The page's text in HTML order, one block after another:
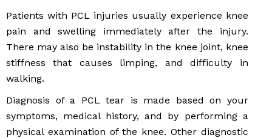
Patients with PCL injuries usually experience knee
pain and swelling immediately after the injury.
There may also be instability in the knee joint, knee
stiffness that causes limping, and difficulty in
walking.
Diagnosis of a PCL tear is made based on your
symptoms, medical history, and by performing a
physical examination of the knee. Other diagnostic